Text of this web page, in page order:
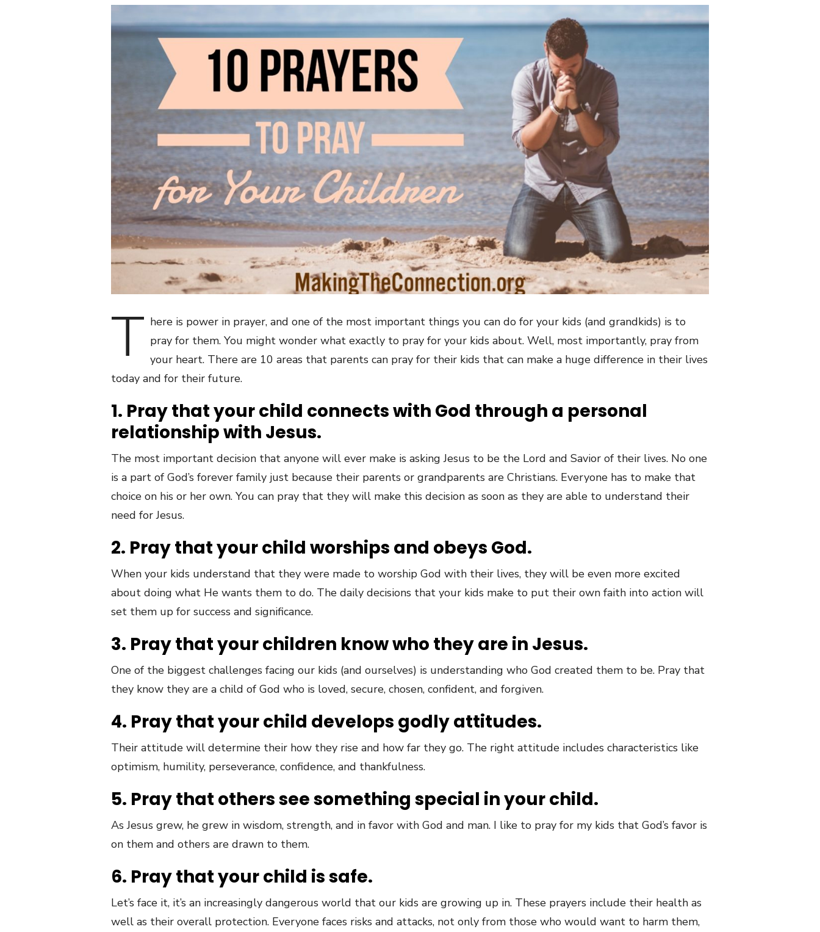
T here is power in prayer, and one of the most important things you can do for your kids (and grandkids) is to
pray for them. You might wonder what exactly to pray for your kids about. Well, most importantly, pray from
your heart. There are 10 areas that parents can pray for their kids that can make a huge difference in their lives
today and for their future.
1. Pray that your child connects with God through a personal
relationship with Jesus.
The most important decision that anyone will ever make is asking Jesus to be the Lord and Savior of their lives. No one
is a part of God’s forever family just because their parents or grandparents are Christians. Everyone has to make that
choice on his or her own. You can pray that they will make this decision as soon as they are able to understand their
need for Jesus.
2. Pray that your child worships and obeys God.
When your kids understand that they were made to worship God with their lives, they will be even more excited
about doing what He wants them to do. The daily decisions that your kids make to put their own faith into action will
set them up for success and significance.
3. Pray that your children know who they are in Jesus.
One of the biggest challenges facing our kids (and ourselves) is understanding who God created them to be. Pray that
they know they are a child of God who is loved, secure, chosen, confident, and forgiven.
4. Pray that your child develops godly attitudes.
Their attitude will determine their how they rise and how far they go. The right attitude includes characteristics like
optimism, humility, perseverance, confidence, and thankfulness.
5. Pray that others see something special in your child.
As Jesus grew, he grew in wisdom, strength, and in favor with God and man. I like to pray for my kids that God’s favor is
on them and others are drawn to them.
6. Pray that your child is safe.
Let’s face it, it’s an increasingly dangerous world that our kids are growing up in. These prayers include their health as
well as their overall protection. Everyone faces risks and attacks, not only from those who would want to harm them,